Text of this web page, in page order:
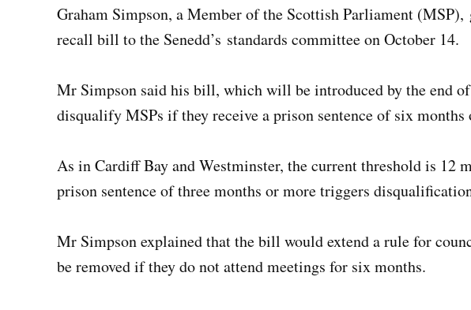
Graham Simpson, a Member of the Scottish Parliament (MSP),
recall bill to the Senedd’s standards committee on October 14.
Mr Simpson said his bill, which will be introduced by the end
disqualify MSPs if they receive a prison sentence of six months
As in Cardiff Bay and Westminster, the current threshold is 12
prison sentence of three months or more triggers
Mr Simpson explained that the bill would extend a rule for
be removed if they do not attend meetings for six months.